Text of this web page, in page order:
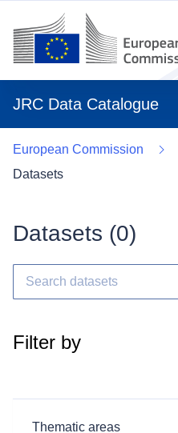
JRC Data Catalogue
European Commission
Datasets
Datasets (0)
Filter by
Thematic areas